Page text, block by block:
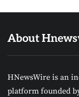
About
HNewsWire is an
platform founded